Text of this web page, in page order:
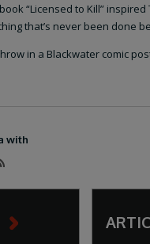
“Licensed to Kill” inspired
that’s never been done
in a Blackwater comic
with